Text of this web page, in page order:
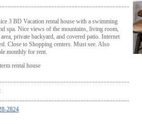
3 BD Vacation rental house with a swimming
spa. Nice views of the mountains, living room,
private backyard, and covered patio. Internet
Close to Shopping centers. Must see. Also
monthly for rent.
rental house
2824